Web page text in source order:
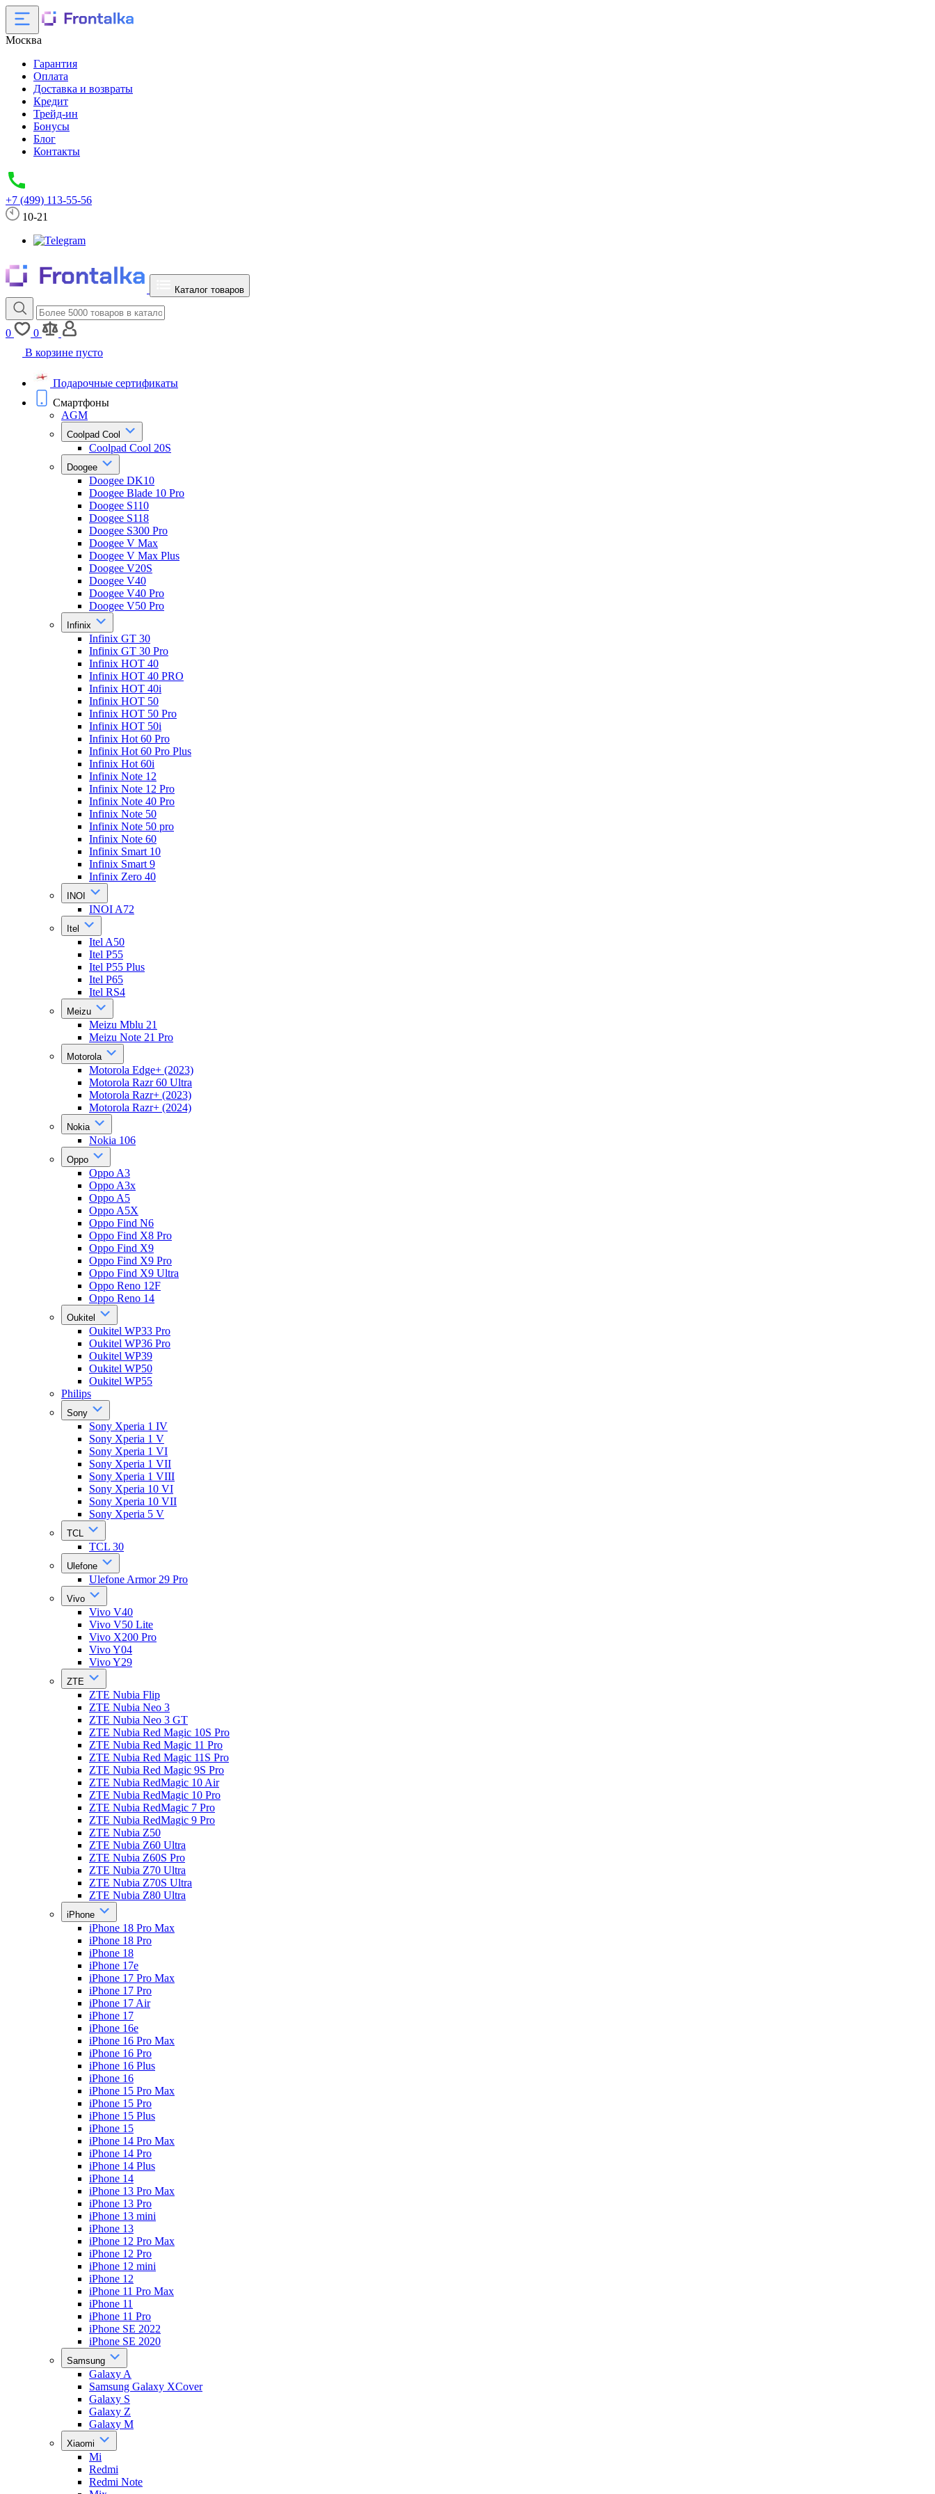
Москва
Гарантия
Оплата
Доставка и возвраты
Кредит
Трейд-ин
Бонусы
Блог
Контакты
+7 (499) 113-55-56
10-21
Каталог товаров
0
0
В корзине пусто
Подарочные сертификаты
Смартфоны
AGM
Coolpad Cool
Coolpad Cool 20S
Doogee
Doogee DK10
Doogee Blade 10 Pro
Doogee S110
Doogee S118
Doogee S300 Pro
Doogee V Max
Doogee V Max Plus
Doogee V20S
Doogee V40
Doogee V40 Pro
Doogee V50 Pro
Infinix
Infinix GT 30
Infinix GT 30 Pro
Infinix HOT 40
Infinix HOT 40 PRO
Infinix HOT 40i
Infinix HOT 50
Infinix HOT 50 Pro
Infinix HOT 50i
Infinix Hot 60 Pro
Infinix Hot 60 Pro Plus
Infinix Hot 60i
Infinix Note 12
Infinix Note 12 Pro
Infinix Note 40 Pro
Infinix Note 50
Infinix Note 50 pro
Infinix Note 60
Infinix Smart 10
Infinix Smart 9
Infinix Zero 40
INOI
INOI A72
Itel
Itel A50
Itel P55
Itel P55 Plus
Itel P65
Itel RS4
Meizu
Meizu Mblu 21
Meizu Note 21 Pro
Motorola
Motorola Edge+ (2023)
Motorola Razr 60 Ultra
Motorola Razr+ (2023)
Motorola Razr+ (2024)
Nokia
Nokia 106
Oppo
Oppo A3
Oppo A3x
Oppo A5
Oppo A5X
Oppo Find N6
Oppo Find X8 Pro
Oppo Find X9
Oppo Find X9 Pro
Oppo Find X9 Ultra
Oppo Reno 12F
Oppo Reno 14
Oukitel
Oukitel WP33 Pro
Oukitel WP36 Pro
Oukitel WP39
Oukitel WP50
Oukitel WP55
Philips
Sony
Sony Xperia 1 IV
Sony Xperia 1 V
Sony Xperia 1 VI
Sony Xperia 1 VII
Sony Xperia 1 VIII
Sony Xperia 10 VI
Sony Xperia 10 VII
Sony Xperia 5 V
TCL
TCL 30
Ulefone
Ulefone Armor 29 Pro
Vivo
Vivo V40
Vivo V50 Lite
Vivo X200 Pro
Vivo Y04
Vivo Y29
ZTE
ZTE Nubia Flip
ZTE Nubia Neo 3
ZTE Nubia Neo 3 GT
ZTE Nubia Red Magic 10S Pro
ZTE Nubia Red Magic 11 Pro
ZTE Nubia Red Magic 11S Pro
ZTE Nubia Red Magic 9S Pro
ZTE Nubia RedMagic 10 Air
ZTE Nubia RedMagic 10 Pro
ZTE Nubia RedMagic 7 Pro
ZTE Nubia RedMagic 9 Pro
ZTE Nubia Z50
ZTE Nubia Z60 Ultra
ZTE Nubia Z60S Pro
ZTE Nubia Z70 Ultra
ZTE Nubia Z70S Ultra
ZTE Nubia Z80 Ultra
iPhone
iPhone 18 Pro Max
iPhone 18 Pro
iPhone 18
iPhone 17e
iPhone 17 Pro Max
iPhone 17 Pro
iPhone 17 Air
iPhone 17
iPhone 16e
iPhone 16 Pro Max
iPhone 16 Pro
iPhone 16 Plus
iPhone 16
iPhone 15 Pro Max
iPhone 15 Pro
iPhone 15 Plus
iPhone 15
iPhone 14 Pro Max
iPhone 14 Pro
iPhone 14 Plus
iPhone 14
iPhone 13 Pro Max
iPhone 13 Pro
iPhone 13 mini
iPhone 13
iPhone 12 Pro Max
iPhone 12 Pro
iPhone 12 mini
iPhone 12
iPhone 11 Pro Max
iPhone 11
iPhone 11 Pro
iPhone SE 2022
iPhone SE 2020
Samsung
Galaxy A
Samsung Galaxy XCover
Galaxy S
Galaxy Z
Galaxy M
Xiaomi
Mi
Redmi
Redmi Note